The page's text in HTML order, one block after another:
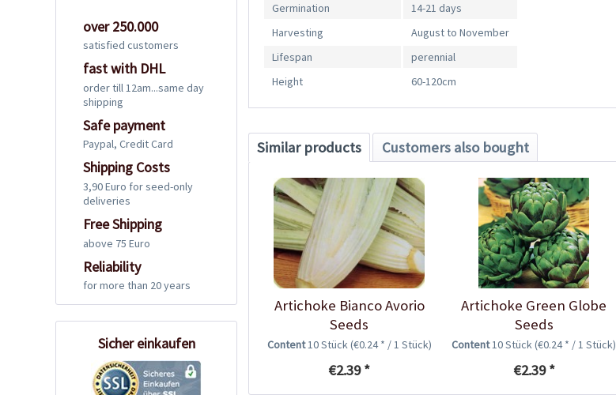
over 250.000
satisfied customers
fast with DHL
order till 12am...same day
shipping
Safe payment
Paypal, Credit Card
Shipping Costs
3,90 Euro for seed-only
deliveries
Free Shipping
above 75 Euro
Reliability
for more than 20 years
Sicher einkaufen
Germination
14-21 days
Harvesting
August to November
Lifespan
perennial
Height
60-120cm
Similar products Customers also bought
Artichoke Bianco Avorio
Seeds
Content10 Stück(€0.24 * / 1 Stück)
€2.39 *
Artichoke Green Globe
Seeds
Content10 Stück(€0.24 * / 1 Stück)
€2.39 *